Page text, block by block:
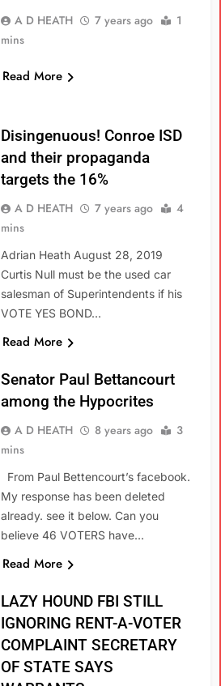
A D HEATH 7 years ago
1
mins
Read More
Disingenuous! Conroe ISD
and their propaganda
targets the 16%
A D HEATH 7 years ago
4
mins
Adrian Heath August 28, 2019
Curtis Null must be the used car
salesman of Superintendents if his
VOTE YES BOND…
Read More
Senator Paul Bettancourt
among the Hypocrites
A D HEATH 8 years ago
3
mins
From Paul Bettencourt’s facebook.
My response has been deleted
already. see it below. Can you
believe 46 VOTERS have…
Read More
LAZY HOUND FBI STILL
IGNORING RENT-A-VOTER
COMPLAINT SECRETARY
OF STATE SAYS